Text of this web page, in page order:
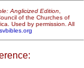
Anglicized Edition
of the Churches of
Used by permission. All